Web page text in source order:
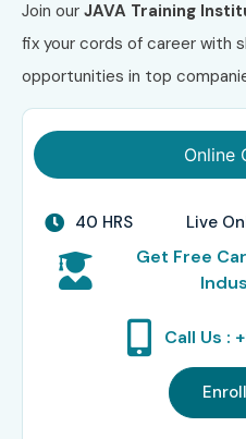
Join our JAVA Training
fix your cords of career with
opportunities in top
Online
40 HRS Live
Get Free
Call Us :